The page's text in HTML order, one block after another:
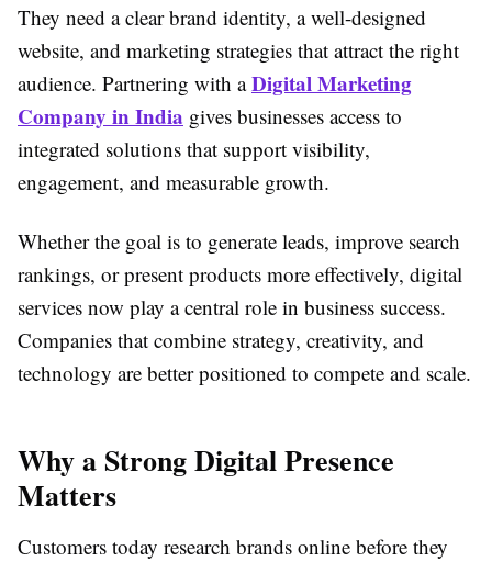
They need a clear brand identity, a well-designed
website, and marketing strategies that attract the right
audience. Partnering with aDigital Marketing
Company in India gives businesses access to
integrated solutions that support visibility,
engagement, and measurable growth.
Whether the goal is to generate leads, improve search
rankings, or present products more effectively, digital
services now play a central role in business success.
Companies that combine strategy, creativity, and
technology are better positioned to compete and scale.
Why a Strong Digital Presence
Matters
Customers today research brands online before they